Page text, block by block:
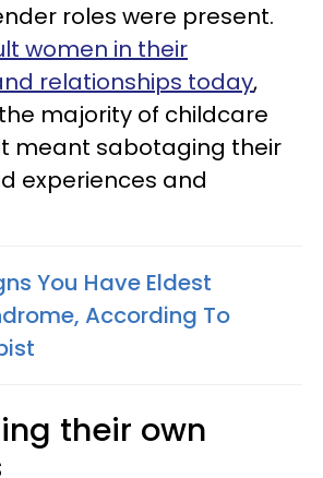
roles were present.
women in their
relationships today,
majority of childcare
meant sabotaging their
experiences and
You Have Eldest
According To
their own